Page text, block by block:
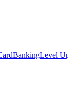
BankingLevel